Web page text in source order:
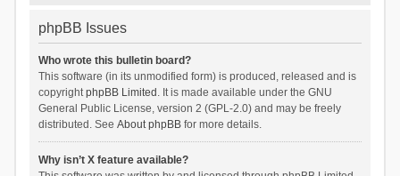
phpBB Issues
Who wrote this bulletin board?
This software (in its unmodified form) is produced, released and is
copyrightphpBB Limited . It is made available under the GNU
General Public License, version 2 (GPL-2.0) and may be freely
distributed. See About phpBBfor more details.
Why isn’t X feature available?